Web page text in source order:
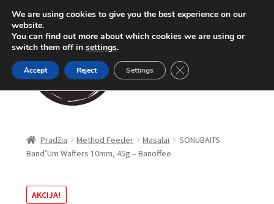
Pereiti
prie
meniu
Pereiti
prie
turinio
Karpinė žūklė
Dugninė žūklė
Pradžia Method Feeder Masalai
SONUBAITS
Band’Um Wafters 10mm, 45g – Banoffee
AKCIJA!
We are using cookies to give you the best experience on our
website.
You can find out more about which cookies we are using or
switch them off in settings.
Accept Reject Settings Close GDPR Cookie